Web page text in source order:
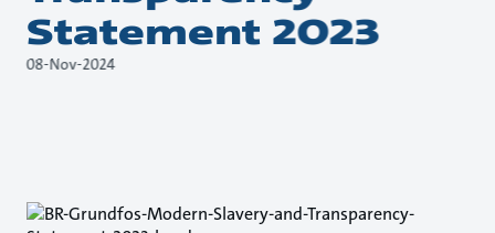
Statement 2023
08-Nov-2024